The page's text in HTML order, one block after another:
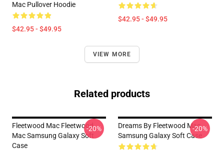
Mac Pullover Hoodie
$42.95 - $49.95
$42.95 - $49.95
VIEW MORE
Related products
Fleetwood Mac Fleetwood
Mac Samsung Galaxy Soft
Case
-20%
Dreams By Fleetwood Mac
Samsung Galaxy Soft Case
-20%